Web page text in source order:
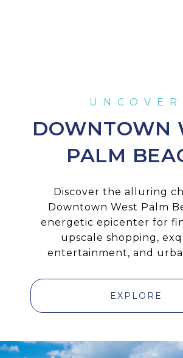
DOWNTOWN
PALM
Discover the alluring
Downtown West Palm
energetic epicenter for
upscale shopping,
entertainment, and
EXPLORE